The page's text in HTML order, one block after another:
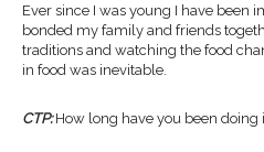
Ever since I was young I have been
bonded my family and friends
traditions and watching the food
in food was inevitable.
CTP:How long have you been doing